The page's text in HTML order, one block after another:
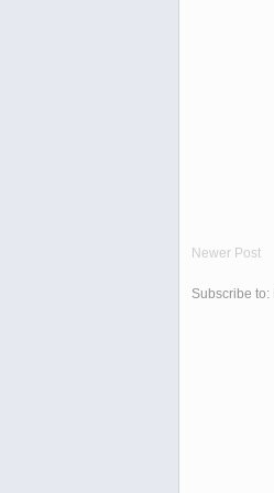
Newer Post
Subscribe to: